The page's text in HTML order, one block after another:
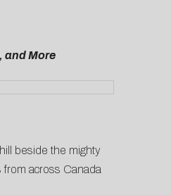
and More
beside the mighty
from across Canada